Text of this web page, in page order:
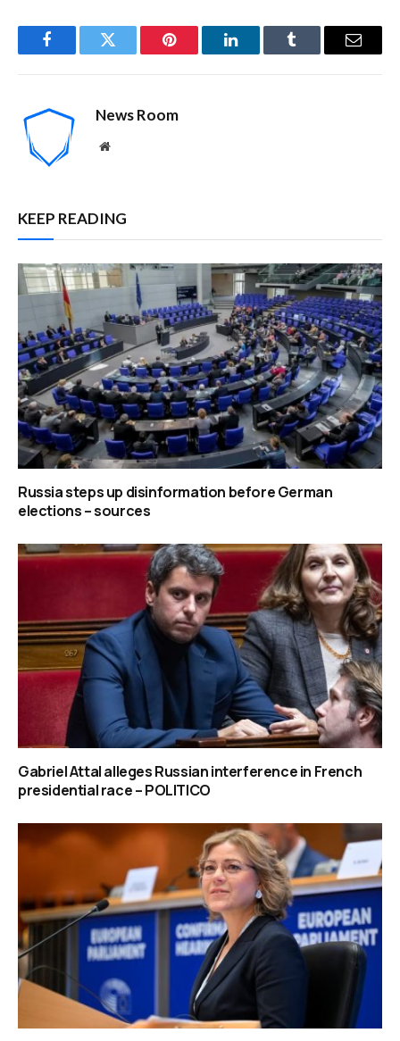
FacebookTwitter Pinterest LinkedInTumblr Email
News Room
Website
KEEP READING
Russia steps up disinformation before German
elections – sources
Gabriel Attal alleges Russian interference in French
presidential race – POLITICO